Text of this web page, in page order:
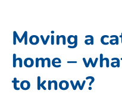
Moving a
home –
to know?